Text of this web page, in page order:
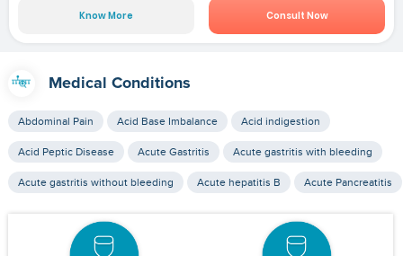
Know More Consult Now
Medical Conditions
Abdominal Pain Acid Base Imbalance Acid indigestion
Acid Peptic Disease Acute Gastritis Acute gastritis with bleeding
Acute gastritis without bleeding Acute hepatitis B Acute Pancreatitis